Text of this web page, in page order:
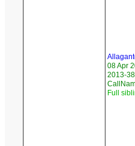
08 Apr
2013-
Full